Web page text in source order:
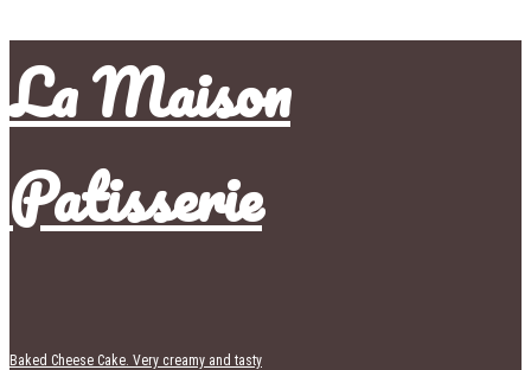
La Maison
Patisserie
Baked Cheese Cake. Very creamy and tasty